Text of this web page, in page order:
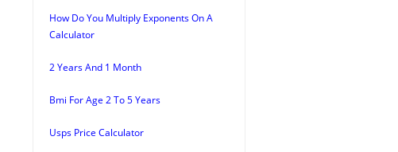
How Do You Multiply Exponents On A
Calculator
2 Years And 1 Month
Bmi For Age 2 To 5 Years
Usps Price Calculator